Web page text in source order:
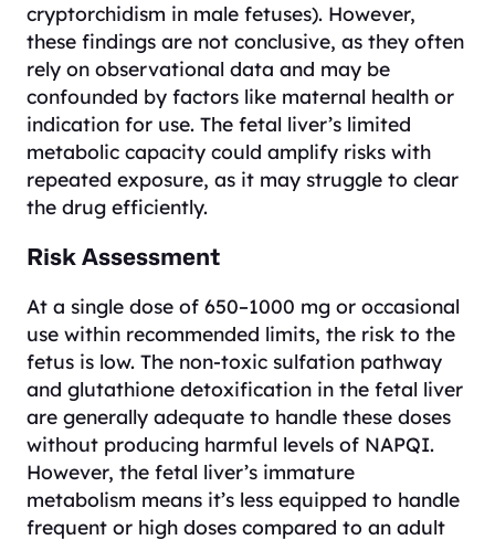
cryptorchidism in male fetuses). However,
these findings are not conclusive, as they often
rely on observational data and may be
confounded by factors like maternal health or
indication for use. The fetal liver’s limited
metabolic capacity could amplify risks with
repeated exposure, as it may struggle to clear
the drug efficiently.
Risk Assessment
At a single dose of 650–1000 mg or occasional
use within recommended limits, the risk to the
fetus is low. The non-toxic sulfation pathway
and glutathione detoxification in the fetal liver
are generally adequate to handle these doses
without producing harmful levels of NAPQI.
However, the fetal liver’s immature
metabolism means it’s less equipped to handle
frequent or high doses compared to an adult